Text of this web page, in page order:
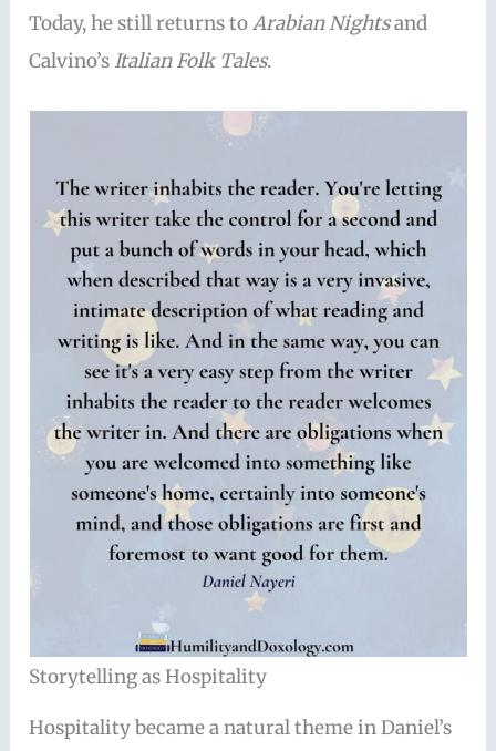
Today, he still returns toArabian Nightsand
Calvino’s Italian Folk Tales.
Storytelling as Hospitality
Hospitality became a natural theme in Daniel’s